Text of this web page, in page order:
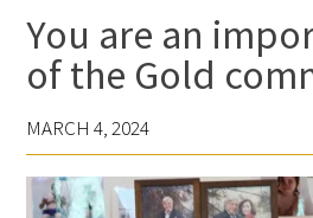
Board of Trustees
Staff
Contact Us
You are an
of the Gold
MARCH 4, 2024